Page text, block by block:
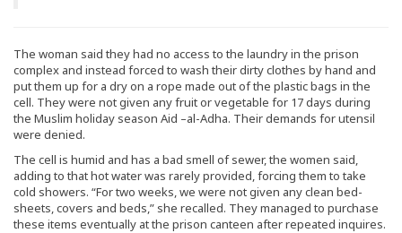
The woman said they had no access to the laundry in the prison
complex and instead forced to wash their dirty clothes by hand and
put them up for a dry on a rope made out of the plastic bags in the
cell. They were not given any fruit or vegetable for 17 days during
the Muslim holiday season Aid –al-Adha. Their demands for utensil
were denied.
The cell is humid and has a bad smell of sewer, the women said,
adding to that hot water was rarely provided, forcing them to take
cold showers. “For two weeks, we were not given any clean bed-
sheets, covers and beds,” she recalled. They managed to purchase
these items eventually at the prison canteen after repeated inquires.